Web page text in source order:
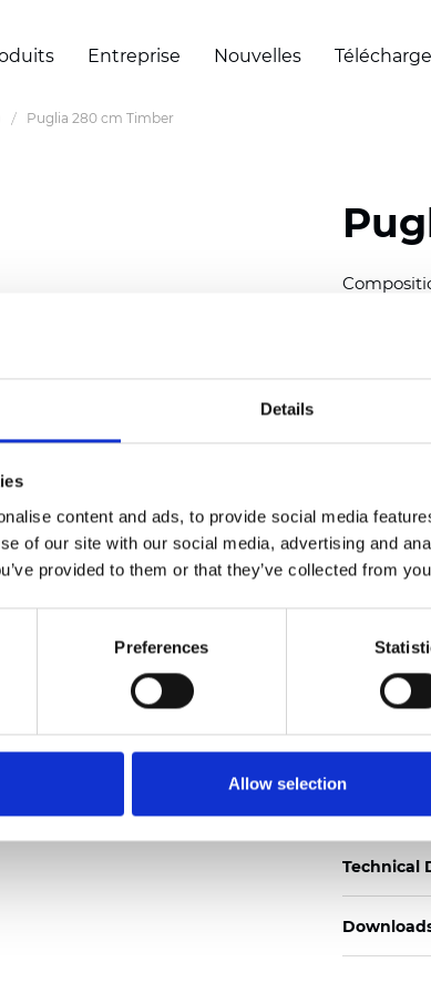
Details
content and ads, to provide social media
of our site with our social media, advertising and
provided to them or that they’ve collected from
Preferences
Allow selection
Entreprise Nouvelles
Puglia 280 cm Timber
Thickness
Certificats
Technical